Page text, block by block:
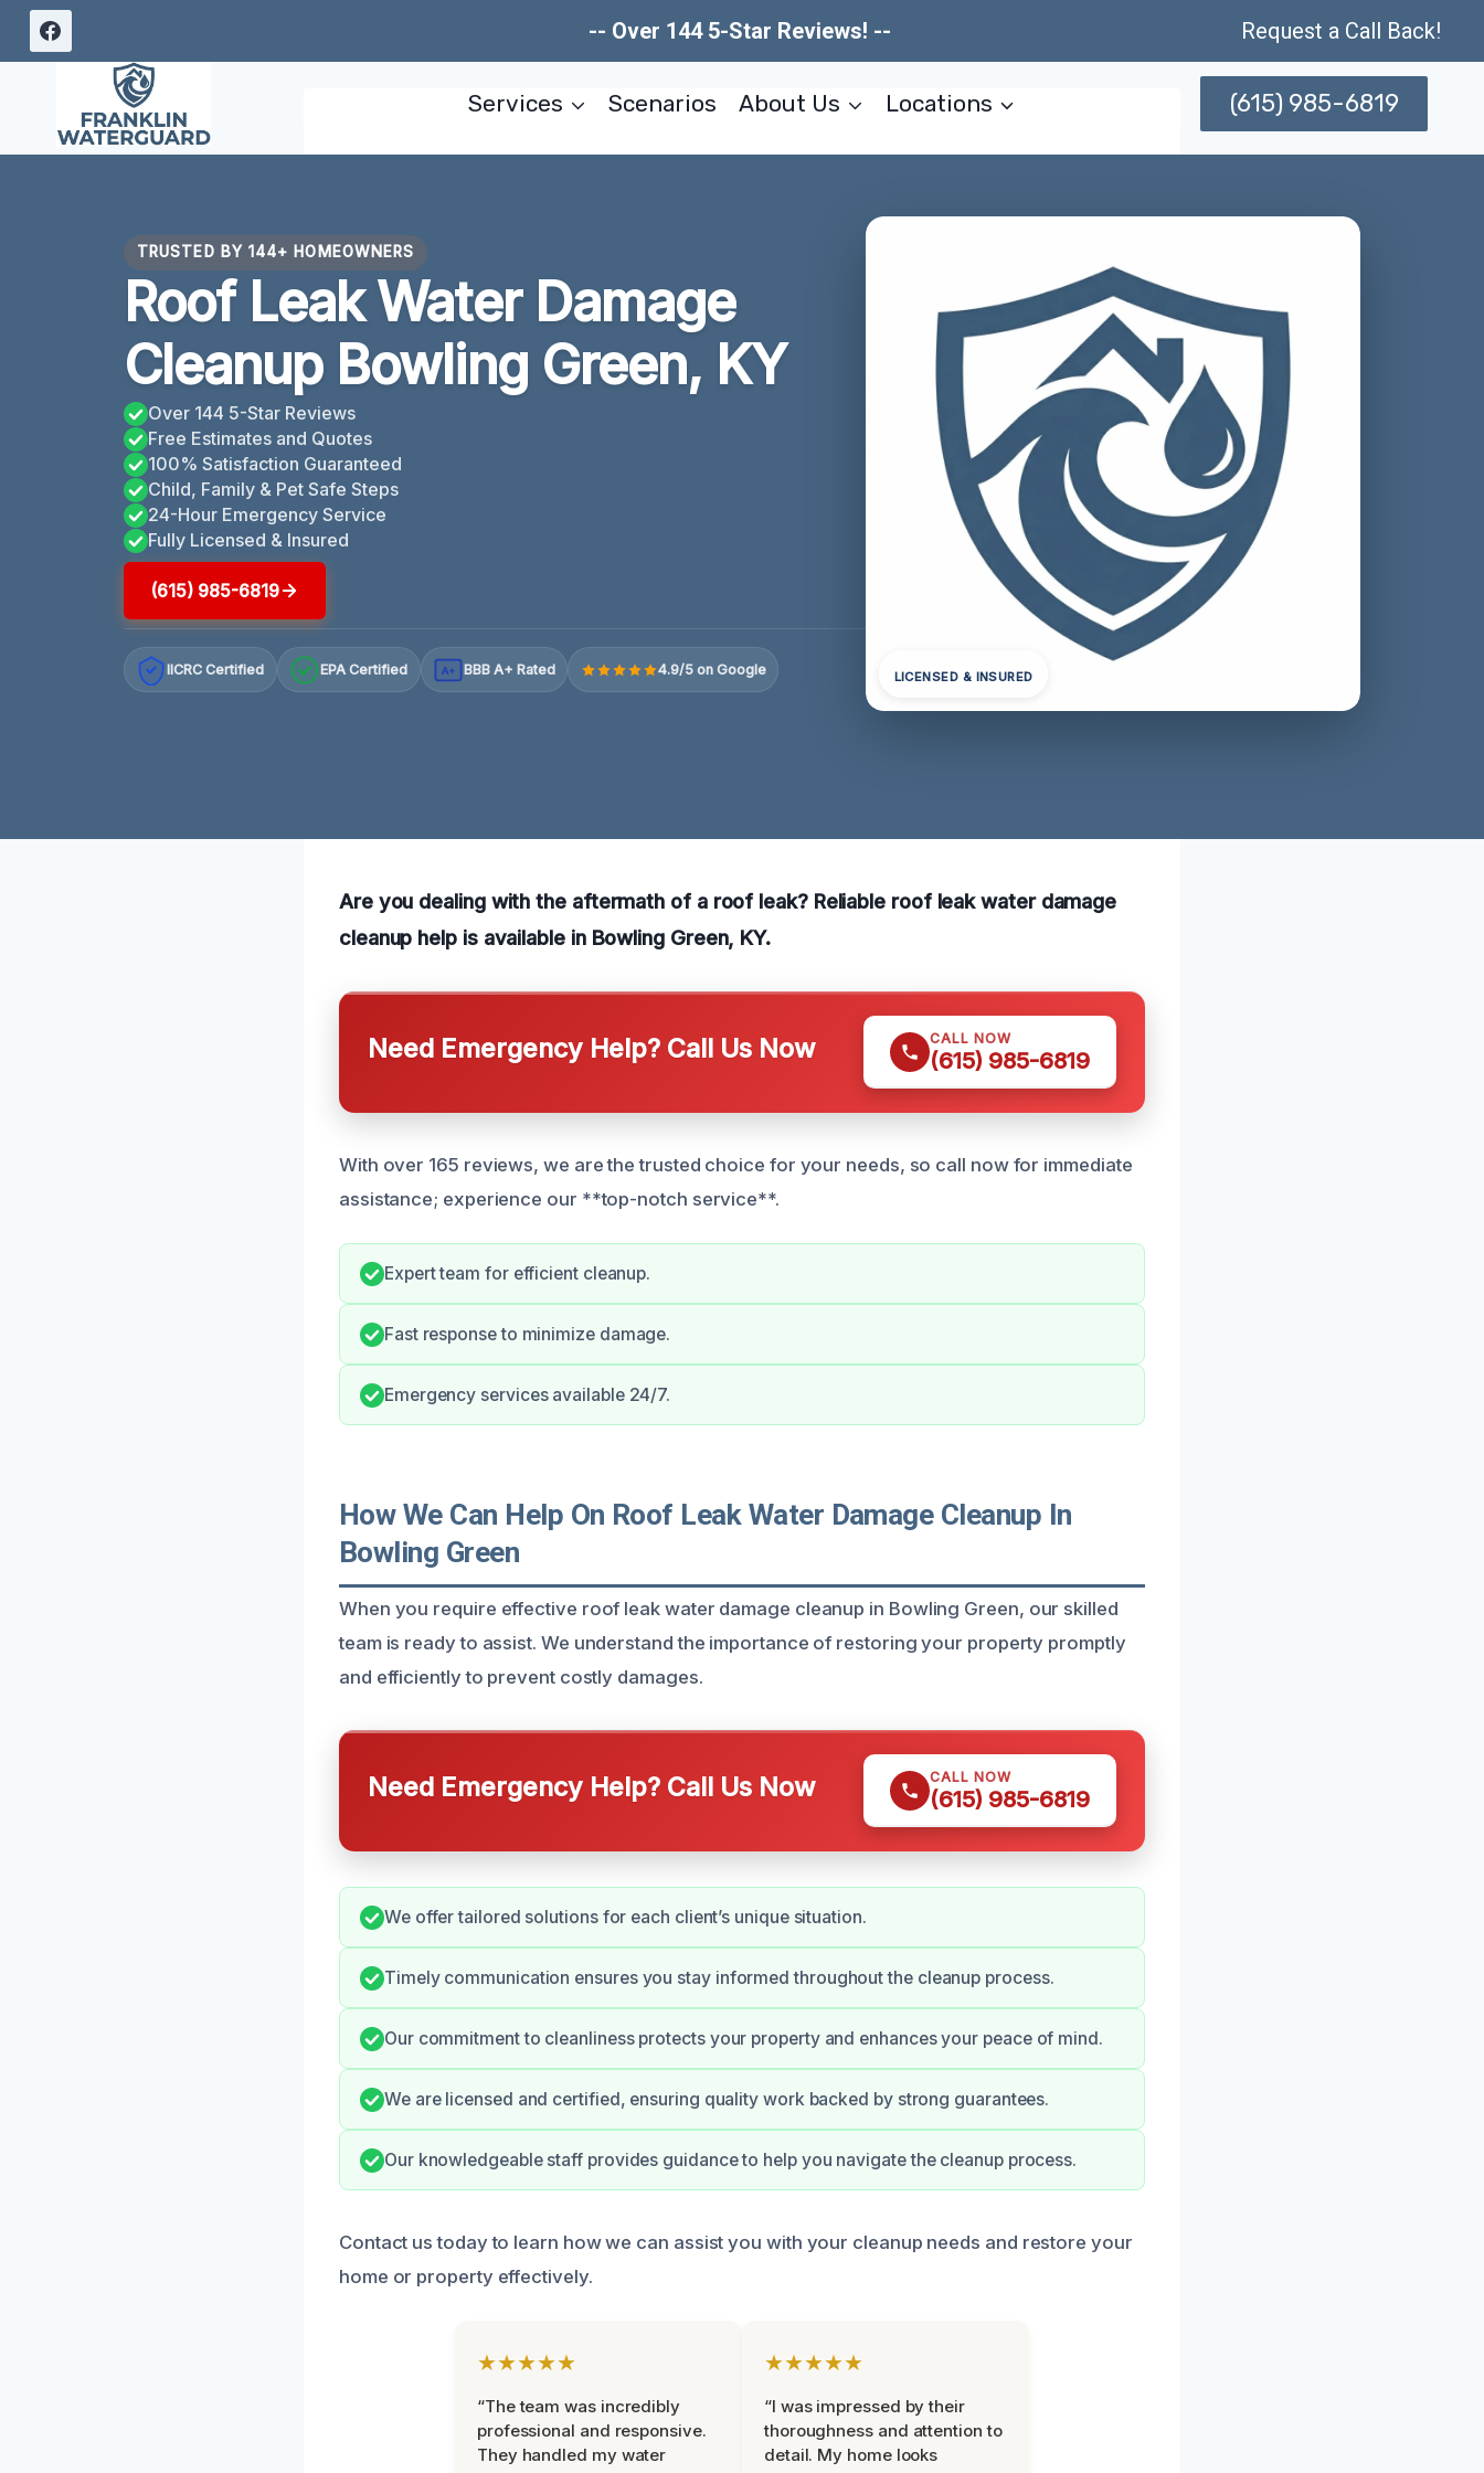
Skip
-- Over 144 5-Star Reviews! -- Request a Call Back!
Services Scenarios About Us Locations (615) 985-6819
TRUSTED BY 144+ HOMEOWNERS
Roof Leak Water Damage
Cleanup Bowling Green, KY
Over 144 5-Star Reviews
Free Estimates and Quotes
100% Satisfaction Guaranteed
Child, Family & Pet Safe Steps
24-Hour Emergency Service
Fully Licensed & Insured
(615) 985-6819
IICRC Certified EPA Certified A+ BBB A+ Rated 4.9/5 on Google LICENSED & INSURED
Are you dealing with the aftermath of a roof leak? Reliable roof leak water damage
cleanup help is available in Bowling Green, KY.
Need Emergency Help? Call Us Now CALL NOW
(615) 985-6819
With over 165 reviews, we are the trusted choice for your needs, so call now for immediate
assistance; experience our **top-notch service**.
Expert team for efficient cleanup.
Fast response to minimize damage.
Emergency services available 24/7.
How We Can Help On Roof Leak Water Damage Cleanup In
Bowling Green
When you require effective roof leak water damage cleanup in Bowling Green, our skilled
team is ready to assist. We understand the importance of restoring your property promptly
and efficiently to prevent costly damages.
Need Emergency Help? Call Us Now CALL NOW
(615) 985-6819
We offer tailored solutions for each client’s unique situation.
Timely communication ensures you stay informed throughout the cleanup process.
Our commitment to cleanliness protects your property and enhances your peace of mind.
We are licensed and certified, ensuring quality work backed by strong guarantees.
Our knowledgeable staff provides guidance to help you navigate the cleanup process.
Contact us today to learn how we can assist you with your cleanup needs and restore your
home or property effectively.
★★★★★
“The team was incredibly
professional and responsive.
They handled my water
★★★★★
“I was impressed by their
thoroughness and attention to
detail. My home looks